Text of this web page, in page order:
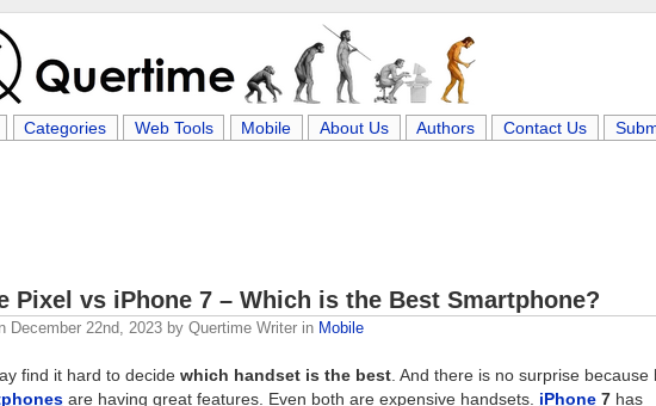
Categories Web Tools Mobile About Us Authors Contact Us
Pixel vs iPhone 7 – Which is the Best Smartphone?
December 22nd, 2023 by Quertime Writer in Mobile
find it hard to decide which handset is the best . And there is no surprise because
are having great features. Even both are expensive handsets. iPhone 7 has